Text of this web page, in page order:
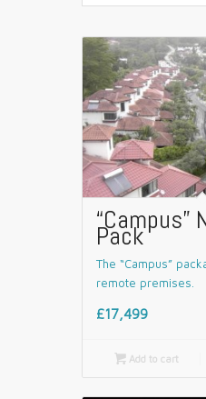
“Campus”
Pack
The “Campus”
remote premises.
£17,499
Add to cart